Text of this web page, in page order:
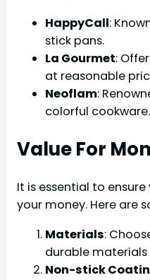
HappyCall:
stick pans.
La Gourmet:
at reasonable
Neoflam:
colorful cookware.
Value For
It is essential to
your money. Here are
Materials:
durable materials
Non-stick